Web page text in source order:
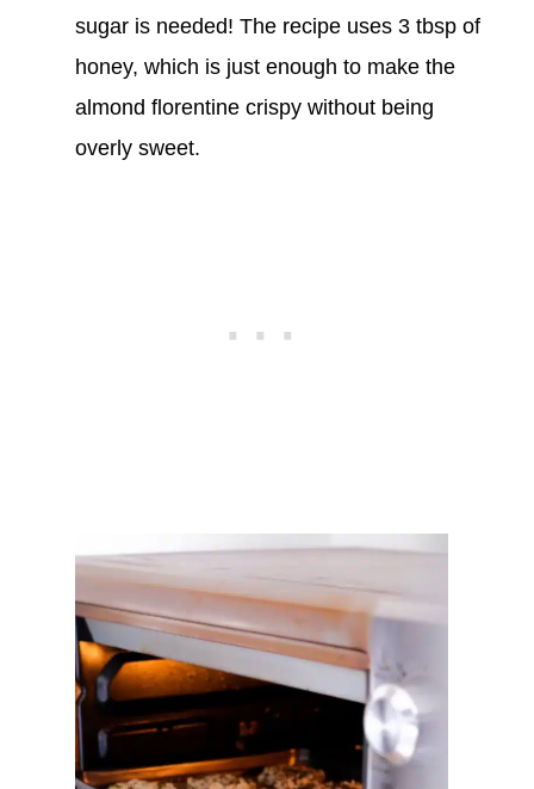
sugar is needed! The recipe uses 3 tbsp of
honey, which is just enough to make the
almond florentine crispy without being
overly sweet.